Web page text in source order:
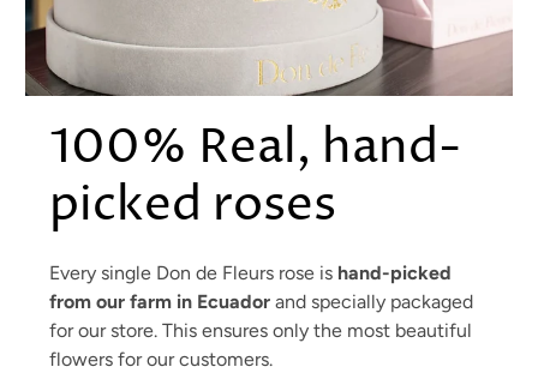
100% Real, hand-
picked roses
Every single Don de Fleurs rose is hand-picked
from our farm in Ecuador and specially packaged
for our store. This ensures only the most beautiful
flowers for our customers.